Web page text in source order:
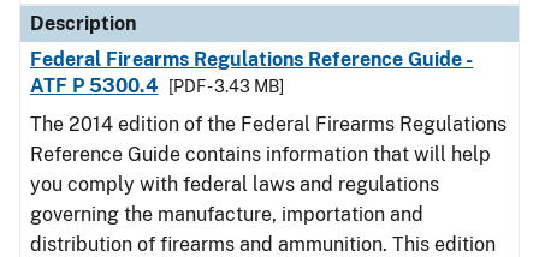
Description
Federal Firearms Regulations Reference Guide -
ATF P 5300.4
[PDF - 3.43 MB]
The 2014 edition of the Federal Firearms Regulations
Reference Guide contains information that will help
you comply with federal laws and regulations
governing the manufacture, importation and
distribution of firearms and ammunition. This edition